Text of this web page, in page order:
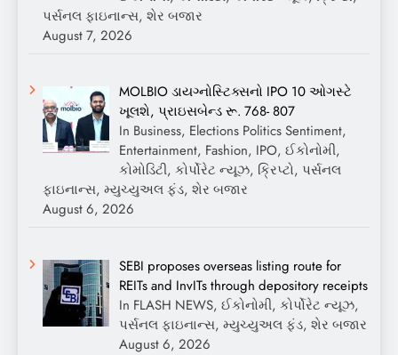
પર્સનલ ફાઇનાન્સ, શેર બજાર
August 7, 2026
MOLBIO ડાયગ્નોસ્ટિક્સનો IPO 10 ઓગસ્ટે
ખૂલશે, પ્રાઇસબેન્ડ રૂ. 768- 807
In Business, Elections Politics Sentiment,
Entertainment, Fashion, IPO, ઈકોનોમી,
કોમોડિટી, કોર્પોરેટ ન્યૂઝ, ક્રિપ્ટો, પર્સનલ
ફાઇનાન્સ, મ્યુચ્યુઅલ ફંડ, શેર બજાર
August 6, 2026
SEBI proposes overseas listing route for
REITs and InvITs through depository receipts
In FLASH NEWS, ઈકોનોમી, કોર્પોરેટ ન્યૂઝ,
પર્સનલ ફાઇનાન્સ, મ્યુચ્યુઅલ ફંડ, શેર બજાર
August 6, 2026